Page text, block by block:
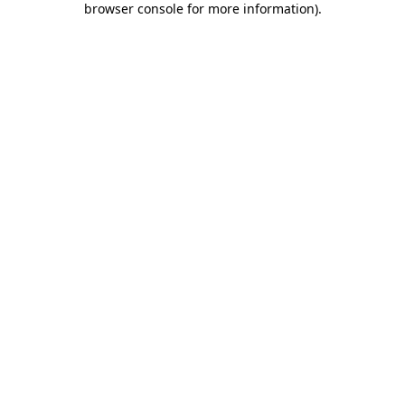
browser console for more information).